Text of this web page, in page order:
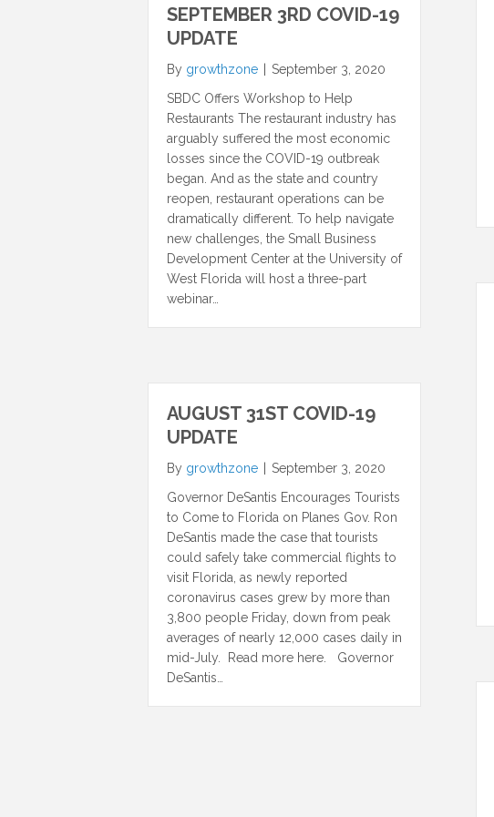
SEPTEMBER 3RD COVID-19
UPDATE
By growthzone
September 3, 2020
SBDC Offers Workshop to Help
Restaurants The restaurant industry has
arguably suffered the most economic
losses since the COVID-19 outbreak
began. And as the state and country
reopen, restaurant operations can be
dramatically different. To help navigate
new challenges, the Small Business
Development Center at the University of
West Florida will host a three-part
webinar…
AUGUST 31ST COVID-19
UPDATE
By growthzone
September 3, 2020
Governor DeSantis Encourages Tourists
to Come to Florida on Planes Gov. Ron
DeSantis made the case that tourists
could safely take commercial flights to
visit Florida, as newly reported
coronavirus cases grew by more than
3,800 people Friday, down from peak
averages of nearly 12,000 cases daily in
mid-July. Read more here. Governor
DeSantis…